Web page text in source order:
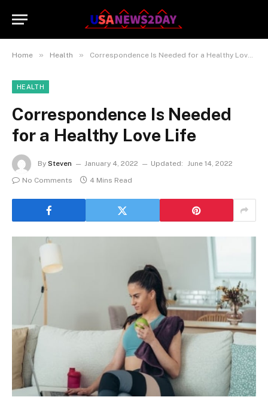
Home » Health » Correspondence Is Needed for a Healthy Love Life
HEALTH
Correspondence Is Needed
for a Healthy Love Life
By Steven January 4, 2022 Updated: June 14, 2022
No Comments
4 Mins Read